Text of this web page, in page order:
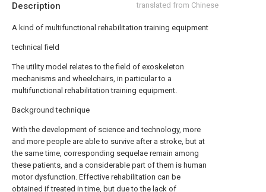
Description translated from Chinese
A kind of multifunctional rehabilitation training equipment
technical field
The utility model relates to the field of exoskeleton
mechanisms and wheelchairs, in particular to a
multifunctional rehabilitation training equipment.
Background technique
With the development of science and technology, more
and more people are able to survive after a stroke, but at
the same time, corresponding sequelae remain among
these patients, and a considerable part of them is human
motor dysfunction. Effective rehabilitation can be
obtained if treated in time, but due to the lack of